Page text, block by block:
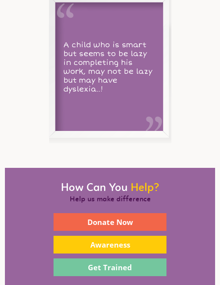
A child who is smart
but seems to be lazy
in completing his
work, may not be lazy
but may have
dyslexia..!
How Can You Help?
Help us make difference
Donate Now
Awareness
Get Trained